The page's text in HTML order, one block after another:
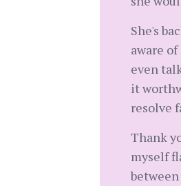
She's
aware
even
it
resolve
Thank
myself